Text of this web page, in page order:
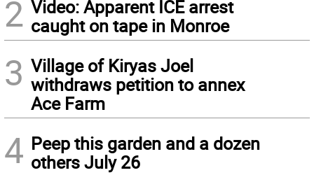
2 Video: Apparent ICE arrest
caught on tape in Monroe
3 Village of Kiryas Joel
withdraws petition to annex
Ace Farm
4 Peep this garden and a dozen
others July 26